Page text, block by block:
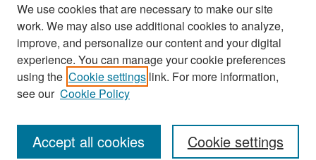
Journal Home
About This Journal
Receive Email Notices or RSS
We use cookies that are necessary to make our site
work. We may also use additional cookies to analyze,
improve, and personalize our content and your digital
experience. You can manage your cookie preferences
using the Cookie settings link. For more information,
see our Cookie Policy
Cookie settings
Accept all cookies